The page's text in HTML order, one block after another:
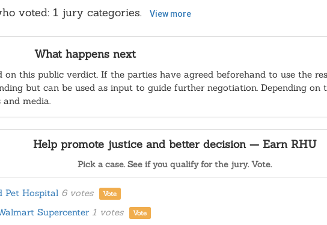
voted: 1 jury categories. View more
What happens next
this public verdict. If the parties have agreed beforehand to use the
but can be used as input to guide further negotiation. Depending on
media.
Help promote justice and better decision — Earn RHU
Pick a case. See if you qualify for the jury. Vote.
Pet Hospital 6 votes Vote
Supercenter 1 votes Vote